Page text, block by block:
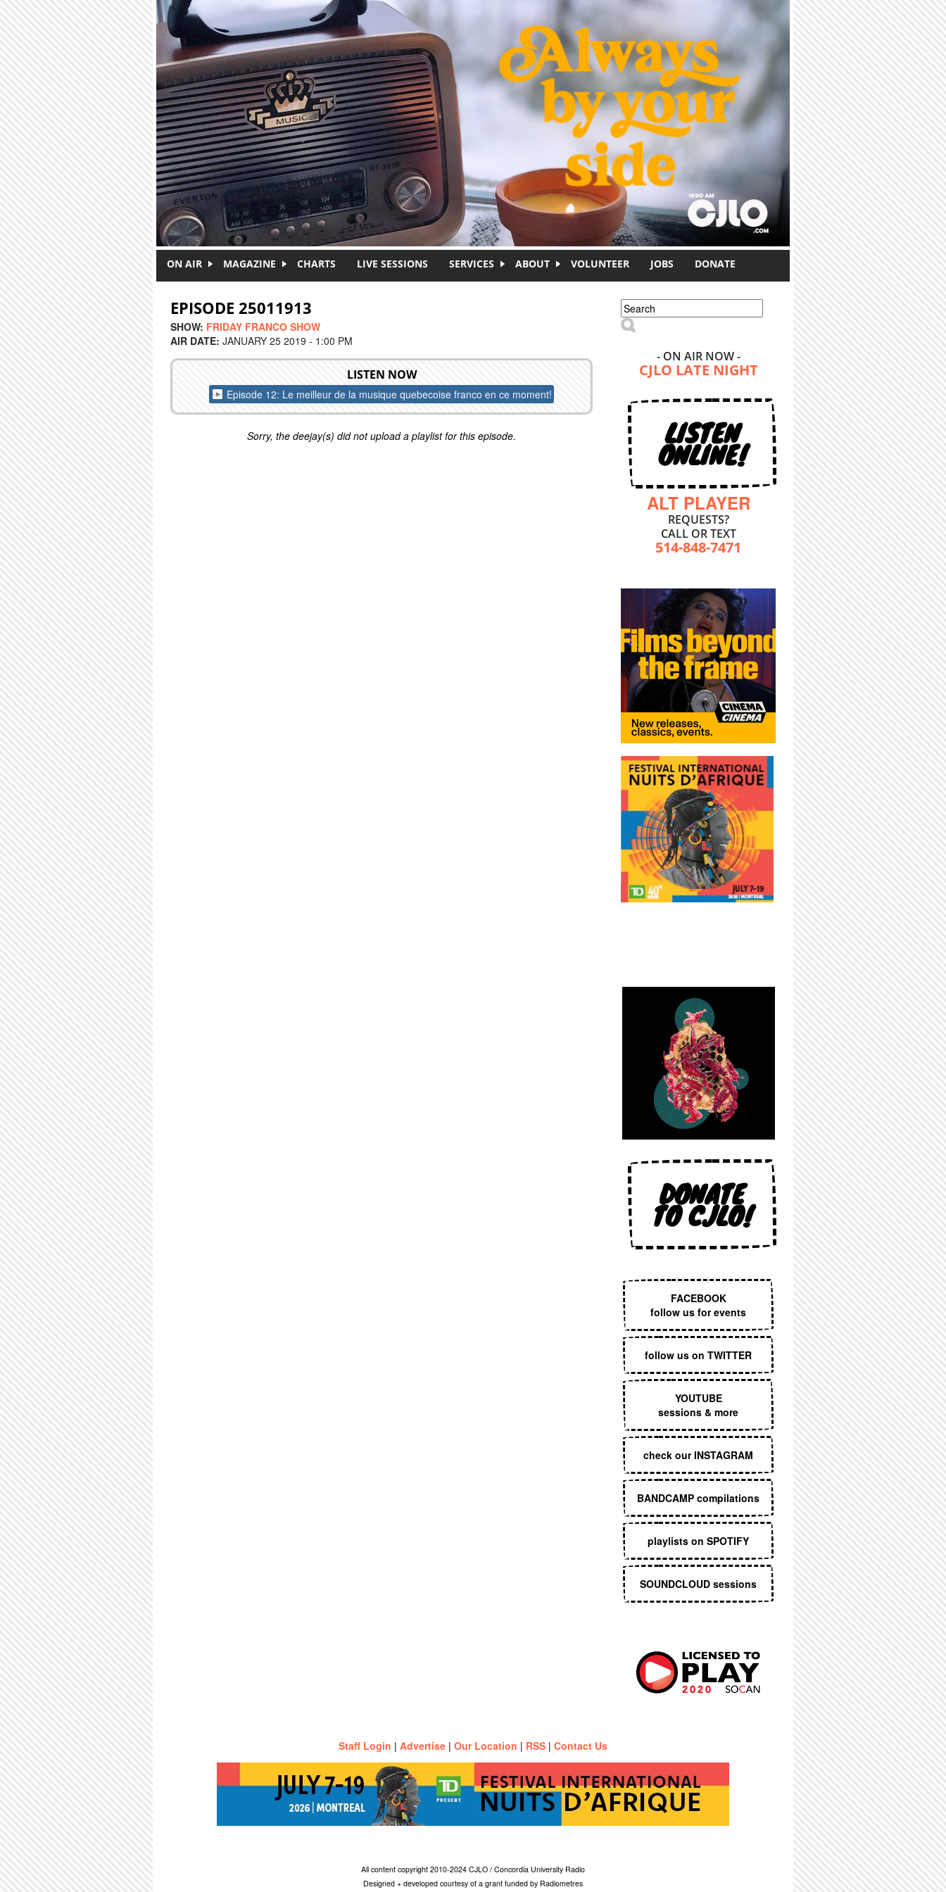
ON AIR MAGAZINE CHARTS LIVE SESSIONS SERVICES ABOUT VOLUNTEER JOBS DONATE
EPISODE 25011913
SHOW: FRIDAY FRANCO SHOW
AIR DATE: JANUARY 25 2019 - 1:00 PM
LISTEN NOW
Episode 12: Le meilleur de la musique quebecoise franco en ce moment!
Sorry, the deejay(s) did not upload a playlist for this episode.
Search form
Search
- ON AIR NOW -
CJLO LATE NIGHT
LISTEN
ONLINE!
ALT PLAYER
REQUESTS?
CALL OR TEXT
514-848-7471
DONATE
TO CJLO!
FACEBOOK
follow us for events
follow us on TWITTER
YOUTUBE
sessions & more
check our INSTAGRAM
BANDCAMP compilations
playlists on SPOTIFY
SOUNDCLOUD sessions
Staff Login | Advertise | Our Location | RSS | Contact Us
All content copyright 2010-2024 CJLO / Concordia University Radio
Designed + developed courtesy of a grant funded by Radiometres